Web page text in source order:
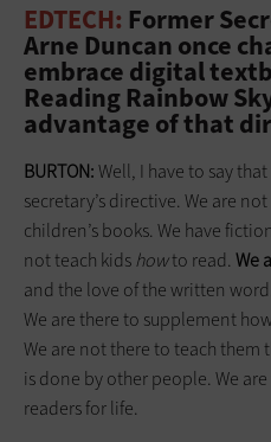
EDTECH: Former
Arne Duncan once
embrace digital
Reading Rainbow
advantage of that
BURTON:Well, I have to say
secretary’s directive. We are
children’s books. We have
not teach kidshowto read. We
and the love of the written
We are there to supplement
We are not there to teach
is done by other people. We
readers for life.